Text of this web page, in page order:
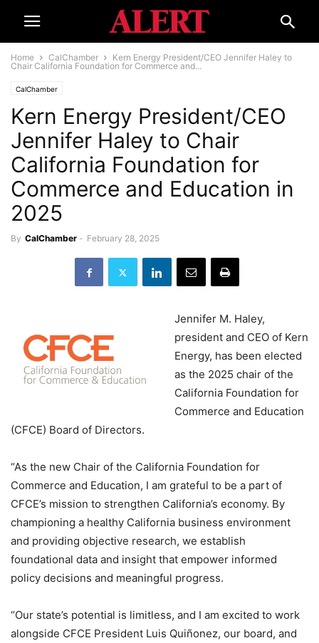
Home CalChamber
Kern Energy President/CEO Jennifer Haley to
Chair California Foundation for Commerce and...
CalChamber
Kern Energy President/CEO
Jennifer Haley to Chair
California Foundation for
Commerce and Education in
2025
By CalChamber - February 28, 2025
Jennifer M. Haley,
president and CEO of Kern
Energy, has been elected
as the 2025 chair of the
California Foundation for
Commerce and Education
(CFCE) Board of Directors.
“As the new Chair of the California Foundation for
Commerce and Education, I am grateful to be a part of
CFCE’s mission to strengthen California’s economy. By
championing a healthy California business environment
and providing objective research, we establish
foundational data and insight that empower informed
policy decisions and meaningful progress.
“Our state’s potential is limitless, and I am excited to work
alongside CFCE President Luis Quiñonez, our board, and